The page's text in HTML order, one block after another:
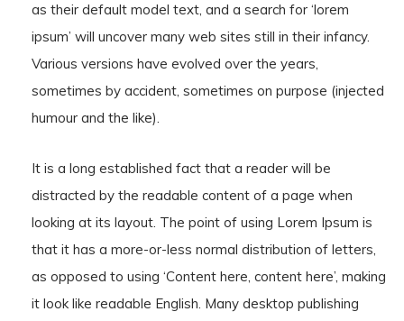
as their default model text, and a search for ‘lorem
ipsum’ will uncover many web sites still in their infancy.
Various versions have evolved over the years,
sometimes by accident, sometimes on purpose (injected
humour and the like).
It is a long established fact that a reader will be
distracted by the readable content of a page when
looking at its layout. The point of using Lorem Ipsum is
that it has a more-or-less normal distribution of letters,
as opposed to using ‘Content here, content here’, making
it look like readable English. Many desktop publishing